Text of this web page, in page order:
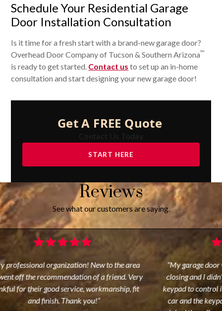
Schedule Your Residential Garage
Door Installation Consultation
Is it time for a fresh start with a brand-new garage door?
Overhead Door Company of Tucson & Southern Arizona™
is ready to get started. Contact us to set up an in-home
consultation and start designing your new garage door!
Get A FREE Quote
Contact Us Today
START HERE
Reviews
See what our customers are saying.
professional organization! New to the area
off the recommendation of a friend. Very
for their good service, workmanship, fit
and finish. Thank you!”
“My garage door
closing and I
keypad to control
car and the